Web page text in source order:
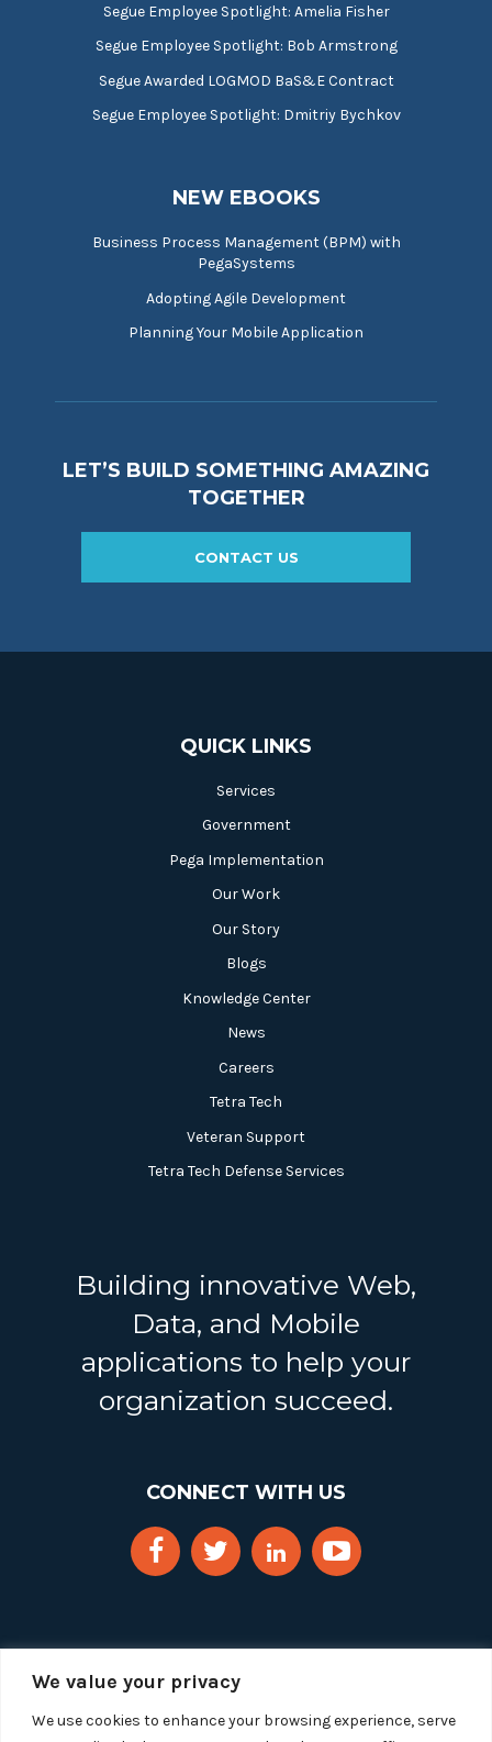
We value your privacy
We use cookies to enhance your browsing experience, serve
Segue Employee Spotlight: Amelia Fisher
Segue Employee Spotlight: Bob Armstrong
Segue Awarded LOGMOD BaS&E Contract
Segue Employee Spotlight: Dmitriy Bychkov
NEW EBOOKS
Business Process Management (BPM) with
PegaSystems
Adopting Agile Development
Planning Your Mobile Application
LET’S BUILD SOMETHING AMAZING
TOGETHER
CONTACT US
QUICK LINKS
Services
Government
Pega Implementation
Our Work
Our Story
Blogs
Knowledge Center
News
Careers
Tetra Tech
Veteran Support
Tetra Tech Defense Services
Building innovative Web,
Data, and Mobile
applications to help your
organization succeed.
CONNECT WITH US